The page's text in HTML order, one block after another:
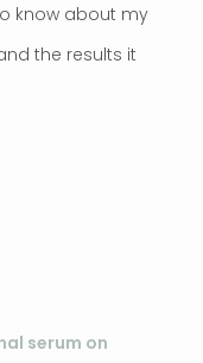
know about my
the results it
serum on